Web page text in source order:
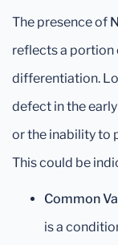
The presence of
reflects a portion
differentiation.
defect in the
or the inability to
This could be
Common
is a